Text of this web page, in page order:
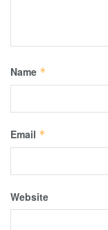
Name *
Email *
Website